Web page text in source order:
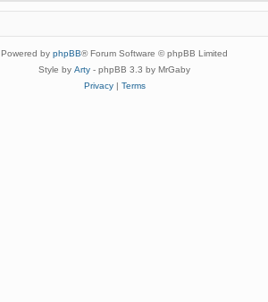
Powered by phpBB® Forum Software © phpBB Limited
Style by Arty - phpBB 3.3 by MrGaby
Privacy| Terms